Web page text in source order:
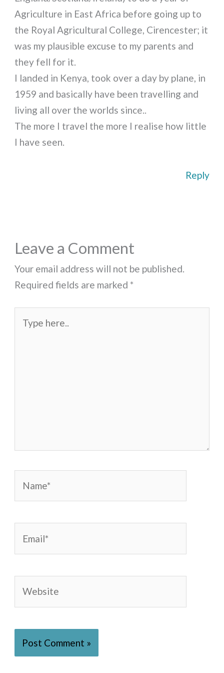
Agriculture in East Africa before going up to
the Royal Agricultural College, Cirencester; it
was my plausible excuse to my parents and
they fell for it.
I landed in Kenya, took over a day by plane, in
1959 and basically have been travelling and
living all over the worlds since..
The more I travel the more I realise how little
I have seen.
Reply
Leave a Comment
Your email address will not be published.
Required fields are marked *
here..